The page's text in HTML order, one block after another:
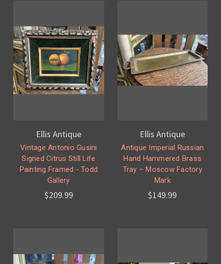
Ellis Antique
Vintage Antonio Gusini
Signed Citrus Still Life
Painting Framed - Todd
Gallery
$209.99
Ellis Antique
Antique Imperial Russian
Hand Hammered Brass
Tray – Moscow Factory
Mark
$149.99